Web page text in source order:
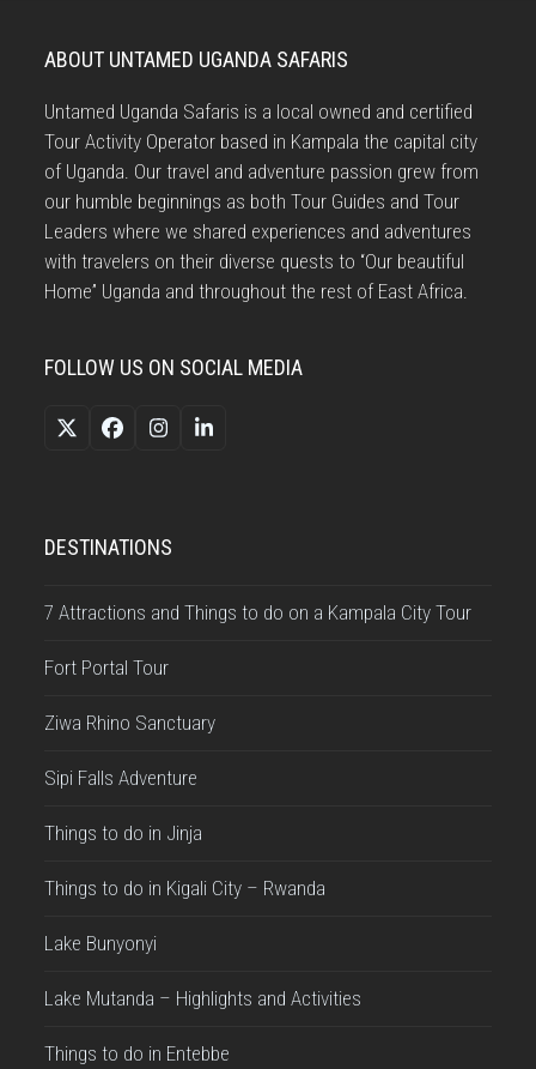
ABOUT UNTAMED UGANDA SAFARIS
Untamed Uganda Safaris is a local owned and certified
Tour Activity Operator based in Kampala the capital city
of Uganda. Our travel and adventure passion grew from
our humble beginnings as both Tour Guides and Tour
Leaders where we shared experiences and adventures
with travelers on their diverse quests to “Our beautiful
Home” Uganda and throughout the rest of East Africa.
FOLLOW US ON SOCIAL MEDIA
TwitterFacebookInstagramLinkedIn
DESTINATIONS
7 Attractions and Things to do on a Kampala City Tour
Fort Portal Tour
Ziwa Rhino Sanctuary
Sipi Falls Adventure
Things to do in Jinja
Things to do in Kigali City – Rwanda
Lake Bunyonyi
Lake Mutanda – Highlights and Activities
Things to do in Entebbe